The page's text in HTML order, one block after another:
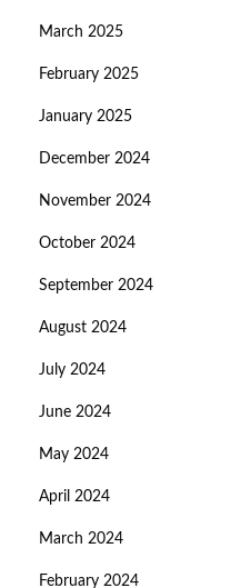
March 2025
February 2025
January 2025
December 2024
November 2024
October 2024
September 2024
August 2024
July 2024
June 2024
May 2024
April 2024
March 2024
February 2024